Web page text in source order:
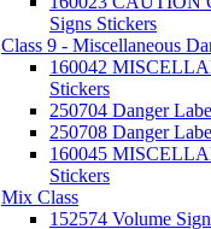
Signs Stickers
Class 9 - Miscellaneous
160042
Stickers
250704 Danger
250708 Danger
160045
Stickers
Mix Class
152574 Volume